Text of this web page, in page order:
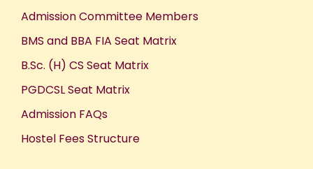
Admission Committee Members
BMS and BBA FIA Seat Matrix
B.Sc. (H) CS Seat Matrix
PGDCSL Seat Matrix
Admission FAQs
Hostel Fees Structure